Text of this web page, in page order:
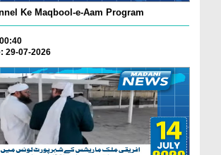
Ke Maqbool-e-Aam Program
29-07-2026